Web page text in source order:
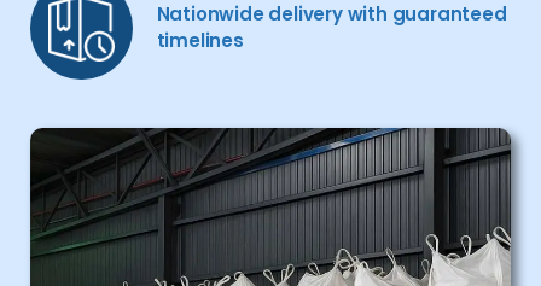
Nationwide delivery with guaranteed
timelines